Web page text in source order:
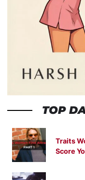
TOP
Traits
Score